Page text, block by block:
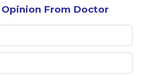
From Doctor